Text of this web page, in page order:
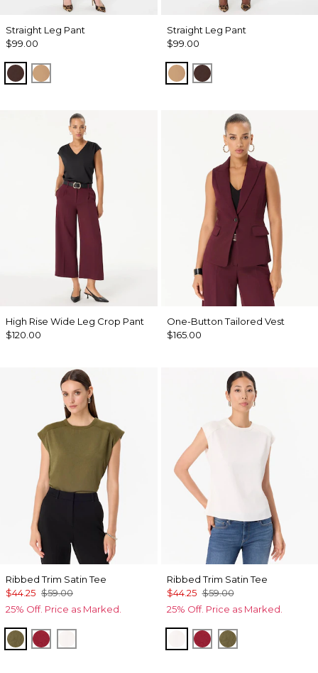
Straight Leg Pant
$99.00
RavineSoft Camel
Straight Leg Pant
$99.00
Soft Camel
Ravine
High Rise Wide Leg Crop Pant
$120.00
One-Button Tailored Vest
$165.00
Ribbed Trim Satin Tee
$44.25 $59.00
25% Off. Price as Marked.
OakmossRed Dahlia
Ribbed Trim Satin Tee
$44.25 $59.00
25% Off. Price as Marked.
Ecru Red Dahlia
Oakmoss